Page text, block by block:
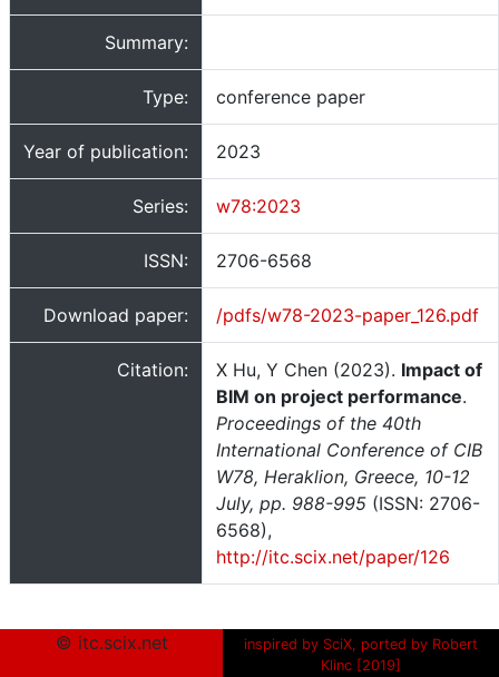
Summary:
Type: conference paper
Year of publication: 2023
Series: w78:2023
ISSN: 2706-6568
Download paper: /pdfs/w78-2023-paper_126.pdf
Citation: X Hu, Y Chen (2023). Impact of
BIM on project performance.
Proceedings of the 40th
International Conference of CIB
W78, Heraklion, Greece, 10-12
July, pp. 988-995 (ISSN: 2706-
6568),
http://itc.scix.net/paper/126
© itc.scix.net
inspired by SciX, ported by Robert
Klinc [2019]